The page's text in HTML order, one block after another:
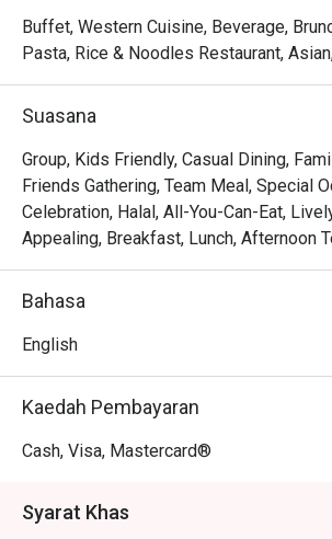
Whether you're here for a quick dinner
out, here’s what makes it unforgettable:
eyes and palate, from mountains of
to a satay station grilling skewers to
The experience is made even more
interactive live-cooking counters,
your pasta or noodles just the way you
combined with the spacious, bright
🍽️ Recommended Dishes
・Rendang Daging | A classic slow-
flavourful peanut sauce.
・Nasi Goreng Kampung | Traditional
🥤 Signature Sips
Buffet, Western Cuisine, Beverage,
Pasta, Rice & Noodles Restaurant,
Suasana
Group, Kids Friendly, Casual Dining,
Friends Gathering, Team Meal, Special
Celebration, Halal, All-You-Can-Eat,
Appealing, Breakfast, Lunch, Afternoon
Bahasa
English
Kaedah Pembayaran
Cash, Visa, Mastercard®
Syarat Khas